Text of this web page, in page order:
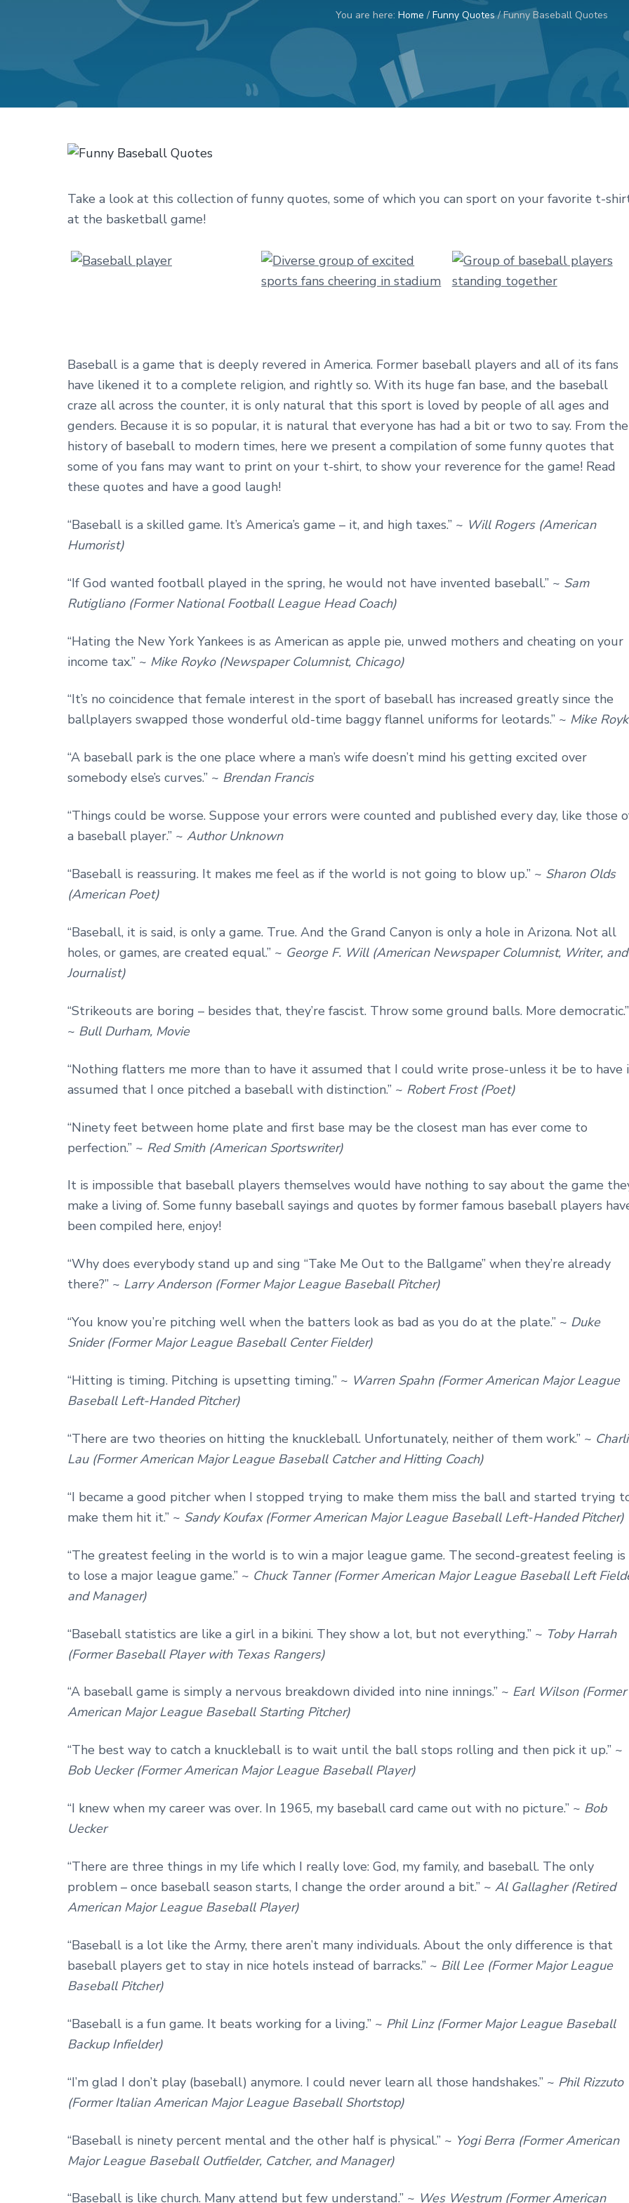
You are here: Home / Funny Quotes /Funny Baseball Quotes
Take a look at this collection of funny quotes, some of which you can sport on your favorite t-
at the basketball game!
Baseball is a game that is deeply revered in America. Former baseball players and all of its fans
have likened it to a complete religion, and rightly so. With its huge fan base, and the baseball
craze all across the counter, it is only natural that this sport is loved by people of all ages and
genders. Because it is so popular, it is natural that everyone has had a bit or two to say. From the
history of baseball to modern times, here we present a compilation of some funny quotes that
some of you fans may want to print on your t-shirt, to show your reverence for the game! Read
these quotes and have a good laugh!
“Baseball is a skilled game. It’s America’s game – it, and high taxes.” ~ Will Rogers (American
Humorist)
“If God wanted football played in the spring, he would not have invented baseball.” ~ Sam
Rutigliano (Former National Football League Head Coach)
“Hating the New York Yankees is as American as apple pie, unwed mothers and cheating on your
income tax.” ~ Mike Royko (Newspaper Columnist, Chicago)
“It’s no coincidence that female interest in the sport of baseball has increased greatly since the
ballplayers swapped those wonderful old-time baggy flannel uniforms for leotards.” ~ Mike
“A baseball park is the one place where a man’s wife doesn’t mind his getting excited over
somebody else’s curves.” ~ Brendan Francis
“Things could be worse. Suppose your errors were counted and published every day, like those
a baseball player.” ~ Author Unknown
“Baseball is reassuring. It makes me feel as if the world is not going to blow up.” ~ Sharon Olds
(American Poet)
“Baseball, it is said, is only a game. True. And the Grand Canyon is only a hole in Arizona. Not all
holes, or games, are created equal.” ~ George F. Will (American Newspaper Columnist, Writer, and
Journalist)
“Strikeouts are boring – besides that, they’re fascist. Throw some ground balls. More democratic.”
~ Bull Durham, Movie
“Nothing flatters me more than to have it assumed that I could write prose-unless it be to have
assumed that I once pitched a baseball with distinction.” ~ Robert Frost (Poet)
“Ninety feet between home plate and first base may be the closest man has ever come to
perfection.” ~ Red Smith (American Sportswriter)
It is impossible that baseball players themselves would have nothing to say about the game
make a living of. Some funny baseball sayings and quotes by former famous baseball players
been compiled here, enjoy!
“Why does everybody stand up and sing “Take Me Out to the Ballgame” when they’re already
there?” ~ Larry Anderson (Former Major League Baseball Pitcher)
“You know you’re pitching well when the batters look as bad as you do at the plate.” ~ Duke
Snider (Former Major League Baseball Center Fielder)
“Hitting is timing. Pitching is upsetting timing.” ~ Warren Spahn (Former American Major League
Baseball Left-Handed Pitcher)
“There are two theories on hitting the knuckleball. Unfortunately, neither of them work.” ~
Lau (Former American Major League Baseball Catcher and Hitting Coach)
“I became a good pitcher when I stopped trying to make them miss the ball and started trying
make them hit it.” ~ Sandy Koufax (Former American Major League Baseball Left-Handed Pitcher)
“The greatest feeling in the world is to win a major league game. The second-greatest feeling is
to lose a major league game.” ~ Chuck Tanner (Former American Major League Baseball Left
and Manager)
“Baseball statistics are like a girl in a bikini. They show a lot, but not everything.” ~ Toby Harrah
(Former Baseball Player with Texas Rangers)
“A baseball game is simply a nervous breakdown divided into nine innings.” ~ Earl Wilson (Former
American Major League Baseball Starting Pitcher)
“The best way to catch a knuckleball is to wait until the ball stops rolling and then pick it up.” ~
Bob Uecker (Former American Major League Baseball Player)
“I knew when my career was over. In 1965, my baseball card came out with no picture.” ~ Bob
Uecker
“There are three things in my life which I really love: God, my family, and baseball. The only
problem – once baseball season starts, I change the order around a bit.” ~ Al Gallagher (Retired
American Major League Baseball Player)
“Baseball is a lot like the Army, there aren’t many individuals. About the only difference is that
baseball players get to stay in nice hotels instead of barracks.” ~ Bill Lee (Former Major League
Baseball Pitcher)
“Baseball is a fun game. It beats working for a living.” ~ Phil Linz (Former Major League Baseball
Backup Infielder)
“I’m glad I don’t play (baseball) anymore. I could never learn all those handshakes.” ~ Phil Rizzuto
(Former Italian American Major League Baseball Shortstop)
“Baseball is ninety percent mental and the other half is physical.” ~ Yogi Berra (Former American
Major League Baseball Outfielder, Catcher, and Manager)
“Baseball is like church. Many attend but few understand.” ~ Wes Westrum (Former American